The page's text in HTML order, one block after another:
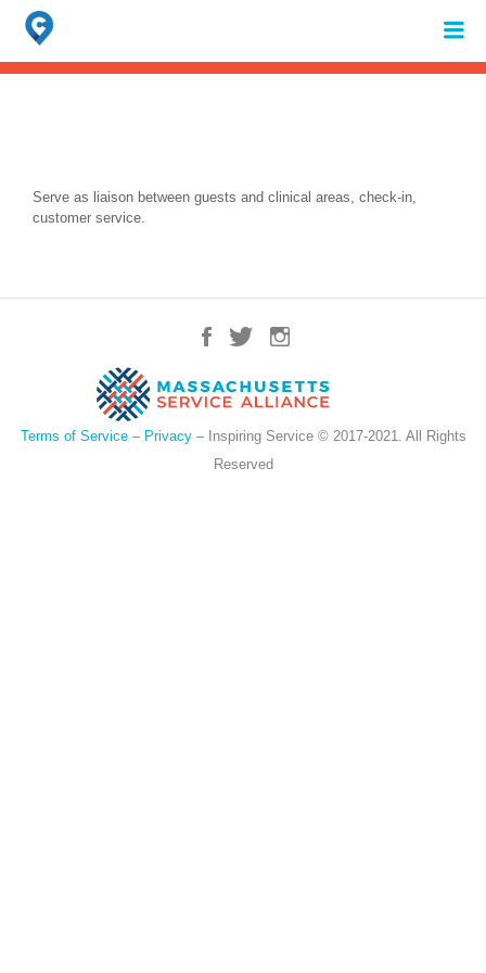
Search
for:
When autocomplete results are available use up and down arrows to
Serve as liaison between guests and clinical areas, check-in,
customer service.
Terms of Service– Privacy– Inspiring Service © 2017-2021. All Rights
Reserved